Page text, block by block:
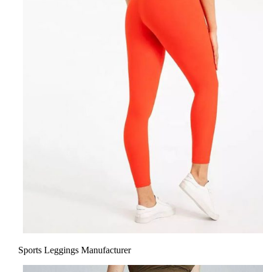
Sports Leggings Manufacturer